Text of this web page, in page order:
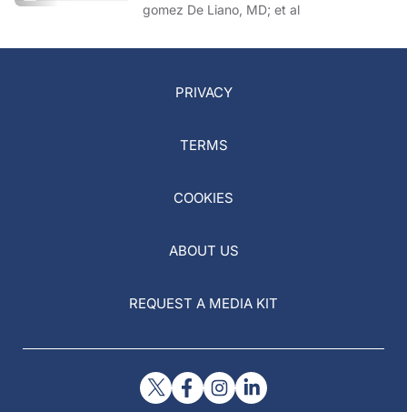
gomez De Liano, MD; et al
PRIVACY
TERMS
COOKIES
ABOUT US
REQUEST A MEDIA KIT